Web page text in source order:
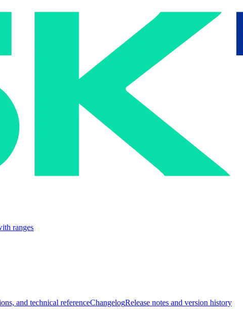
ranges
and technical referenceChangelogRelease notes and version history